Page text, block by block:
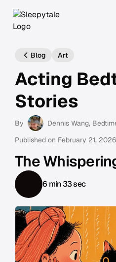
Blog Art
Acting
Stories
By Dennis Wang,
Published on February 21, 2026
The
6 min 33 sec